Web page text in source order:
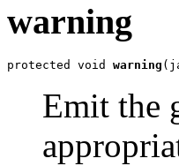
warning
protected void warning
Emit the